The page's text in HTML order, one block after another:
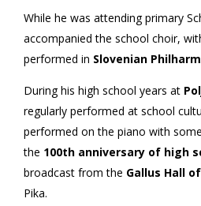
While he was attending primary
accompanied the school choir,
performed in Slovenian
During his high school years at
regularly performed at school
performed on the piano with
the 100th anniversary of high
broadcast from the Gallus Hall
Pika.